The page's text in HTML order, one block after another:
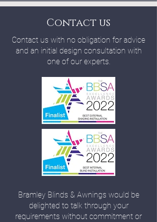
Contact us
Contact us with no obligation for advice
and an initial design consultation with
one of our experts.
Bramley Blinds & Awnings would be
delighted to talk through your
requirements without commitment or